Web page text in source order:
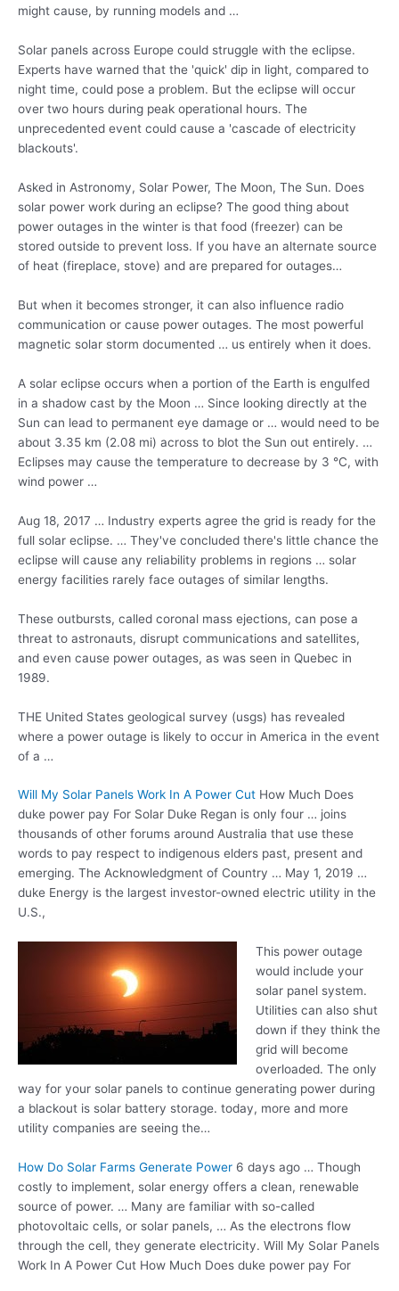
might cause, by running models and …
Solar panels across Europe could struggle with the eclipse.
Experts have warned that the 'quick' dip in light, compared to
night time, could pose a problem. But the eclipse will occur
over two hours during peak operational hours. The
unprecedented event could cause a 'cascade of electricity
blackouts'.
Asked in Astronomy, Solar Power, The Moon, The Sun. Does
solar power work during an eclipse? The good thing about
power outages in the winter is that food (freezer) can be
stored outside to prevent loss. If you have an alternate source
of heat (fireplace, stove) and are prepared for outages…
But when it becomes stronger, it can also influence radio
communication or cause power outages. The most powerful
magnetic solar storm documented … us entirely when it does.
A solar eclipse occurs when a portion of the Earth is engulfed
in a shadow cast by the Moon … Since looking directly at the
Sun can lead to permanent eye damage or … would need to be
about 3.35 km (2.08 mi) across to blot the Sun out entirely. …
Eclipses may cause the temperature to decrease by 3 °C, with
wind power …
Aug 18, 2017 … Industry experts agree the grid is ready for the
full solar eclipse. … They've concluded there's little chance the
eclipse will cause any reliability problems in regions … solar
energy facilities rarely face outages of similar lengths.
These outbursts, called coronal mass ejections, can pose a
threat to astronauts, disrupt communications and satellites,
and even cause power outages, as was seen in Quebec in
1989.
THE United States geological survey (usgs) has revealed
where a power outage is likely to occur in America in the event
of a …
Will My Solar Panels Work In A Power Cut How Much Does
duke power pay For Solar Duke Regan is only four … joins
thousands of other forums around Australia that use these
words to pay respect to indigenous elders past, present and
emerging. The Acknowledgment of Country … May 1, 2019 …
duke Energy is the largest investor-owned electric utility in the
U.S.,
This power outage
would include your
solar panel system.
Utilities can also shut
down if they think the
grid will become
overloaded. The only
way for your solar panels to continue generating power during
a blackout is solar battery storage. today, more and more
utility companies are seeing the…
How Do Solar Farms Generate Power 6 days ago … Though
costly to implement, solar energy offers a clean, renewable
source of power. … Many are familiar with so-called
photovoltaic cells, or solar panels, … As the electrons flow
through the cell, they generate electricity. Will My Solar Panels
Work In A Power Cut How Much Does duke power pay For